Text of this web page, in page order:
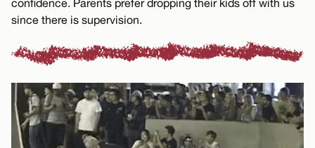
since there is supervision.